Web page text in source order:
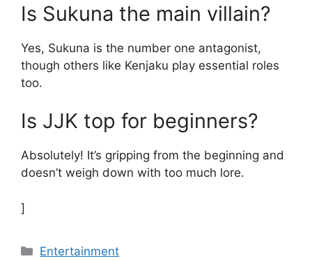
Is Sukuna the main villain?
Yes, Sukuna is the number one antagonist,
though others like Kenjaku play essential roles
too.
Is JJK top for beginners?
Absolutely! It’s gripping from the beginning and
doesn’t weigh down with too much lore.
]
Categories
Entertainment